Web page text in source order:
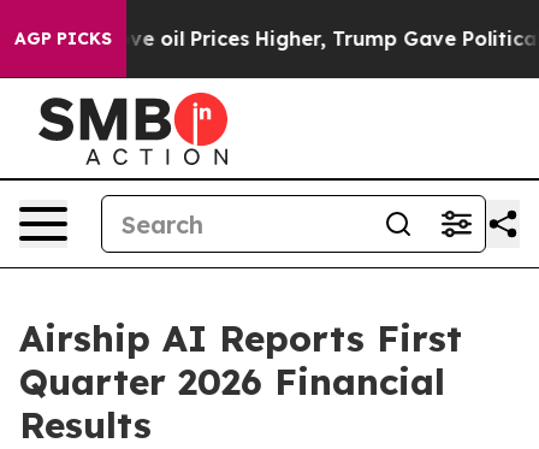
AGP PICKS
Prices Higher, Trump Gave Politically Connected
Airship AI Reports First
Quarter 2026 Financial
Results